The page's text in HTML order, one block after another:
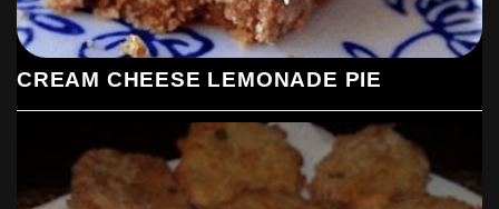
CREAM CHEESE LEMONADE PIE